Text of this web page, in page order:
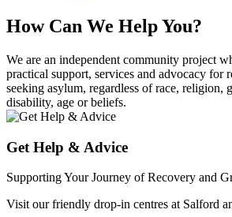
How Can We Help You?
We are an independent community project
practical support, services and advocacy for
seeking asylum, regardless of race, religion,
disability, age or beliefs.
Get Help & Advice
Supporting Your Journey of Recovery and
Visit our friendly drop-in centres at Salford